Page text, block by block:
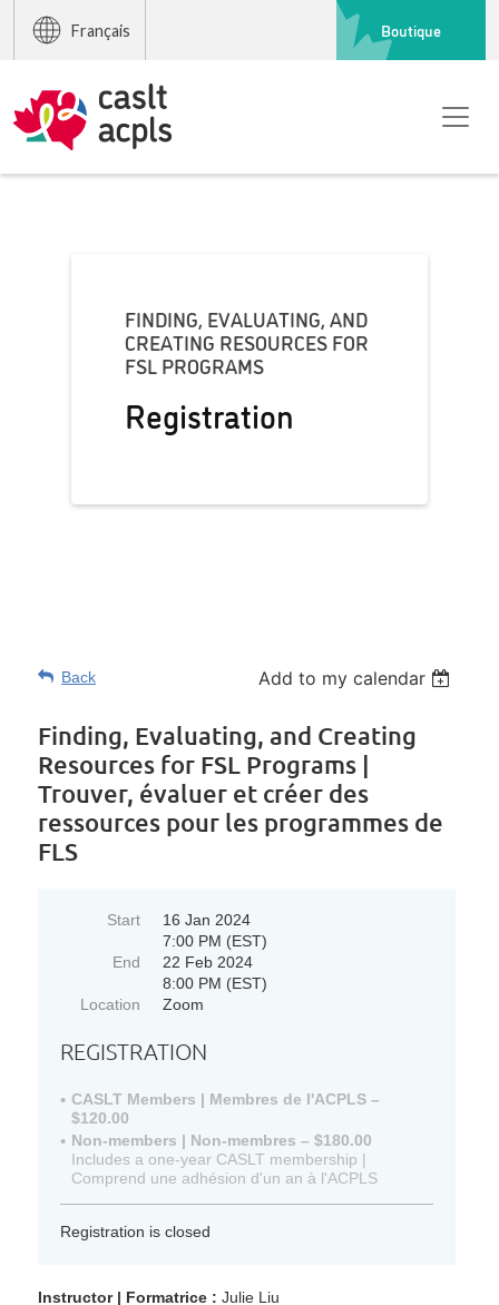
Français Boutique
FINDING, EVALUATING, AND
CREATING RESOURCES FOR
FSL PROGRAMS
Registration